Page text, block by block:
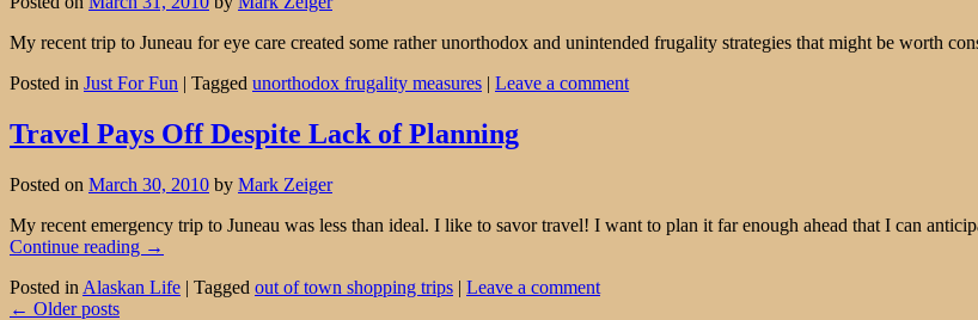
My recent trip to Juneau for eye care created some rather unorthodox and unintended frugality strategies that might be worth
Posted in Just For Fun | Tagged unorthodox frugality measures | Leave a comment
Travel Pays Off Despite Lack of Planning
Posted on March 30, 2010 by Mark Zeiger
My recent emergency trip to Juneau was less than ideal. I like to savor travel! I want to plan it far enough ahead that I can
Continue reading →
Posted in Alaskan Life | Tagged out of town shopping trips | Leave a comment
← Older posts